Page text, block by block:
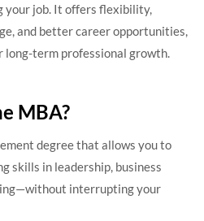
your job. It offers flexibility,
and better career opportunities,
long-term professional growth.
MBA?
degree that allows you to
skills in leadership, business
interrupting your